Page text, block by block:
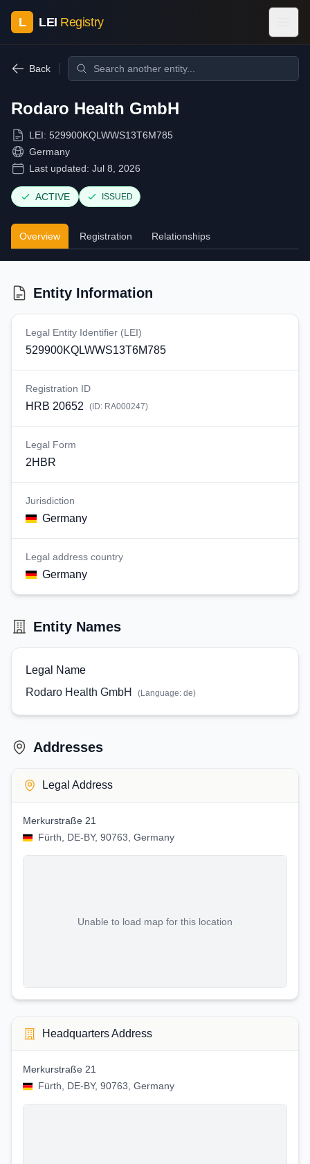
L LEI Registry
Back
Rodaro Health GmbH
LEI: 529900KQLWWS13T6M785
Germany
Last updated: Jul 8, 2026
ACTIVE ISSUED
Overview Registration Relationships
Entity Information
Legal Entity Identifier (LEI)
529900KQLWWS13T6M785
Registration ID
HRB 20652 (ID: RA000247)
Legal Form
2HBR
Jurisdiction
Germany
Legal address country
Germany
Entity Names
Legal Name
Rodaro Health GmbH
(Language: de)
Addresses
Legal Address
Merkurstraße 21
Fürth, DE-BY, 90763, Germany
Unable to load map for this location
Headquarters Address
Merkurstraße 21
Fürth, DE-BY, 90763, Germany